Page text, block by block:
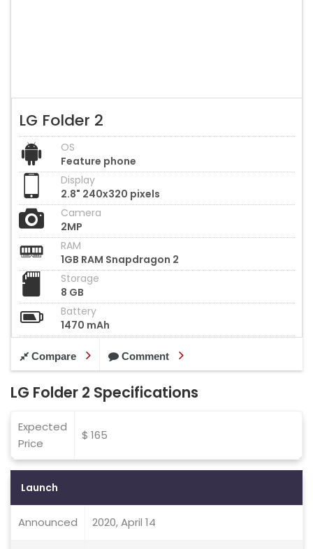
LG Folder 2
OS
Feature phone
Display
2.8" 240x320 pixels
Camera
2MP
RAM
1GB RAM Snapdragon 2
Storage
8 GB
Battery
1470 mAh
Compare Comment
LG Folder 2 Specifications
Expected
Price
$ 165
Launch
Announced 2020, April 14